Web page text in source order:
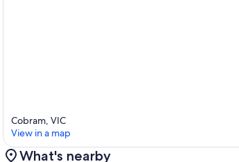
Cobram, VIC
View in a map
What's nearby